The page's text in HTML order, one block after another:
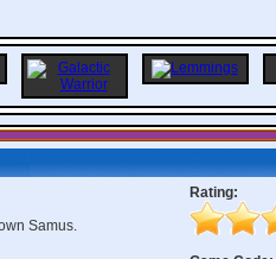
Samus.
Rating: